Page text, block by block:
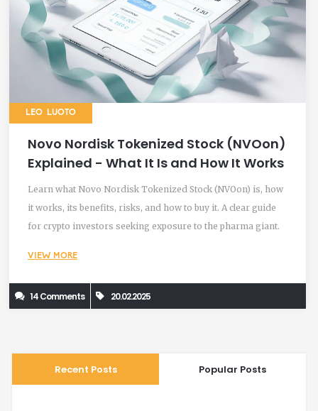
LEO LUOTO
Novo Nordisk Tokenized Stock (NVOon)
Explained - What It Is and How It Works
Learn what Novo Nordisk Tokenized Stock (NVOon) is, how
it works, its benefits, risks, and how to buy it. A clear guide
for crypto investors seeking exposure to the pharma giant.
VIEW MORE
14 Comments 20.02.2025
Recent Posts Popular Posts